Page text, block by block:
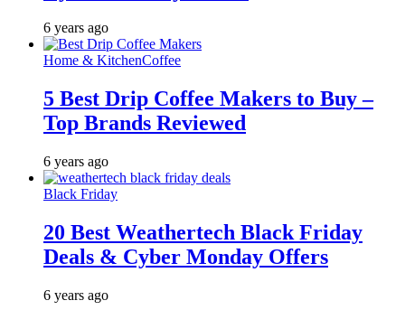
6 years ago
Home & KitchenCoffee
5 Best Drip Coffee Makers to Buy –
Top Brands Reviewed
6 years ago
Black Friday
20 Best Weathertech Black Friday
Deals & Cyber Monday Offers
6 years ago